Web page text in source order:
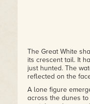
"Truly science
volcanology,
The Great White
its crescent tail. It
just hunted. The
reflected on the
A lone figure
across the dunes